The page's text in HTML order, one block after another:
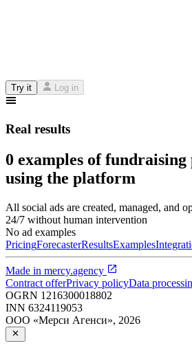
Try it Log in
Real results
0 examples of
using the platform
All social ads are created, managed, and
24/7 without human intervention
No ad examples
PricingForecasterResultsExamples
Made in mercy.agency
Contract offerPrivacy policyData
OGRN 1216300018802
INN 6324119053
ООО «Мерси Агенси», 2026